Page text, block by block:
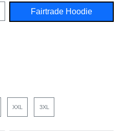
Fairtrade Hoodie
XXL 3XL